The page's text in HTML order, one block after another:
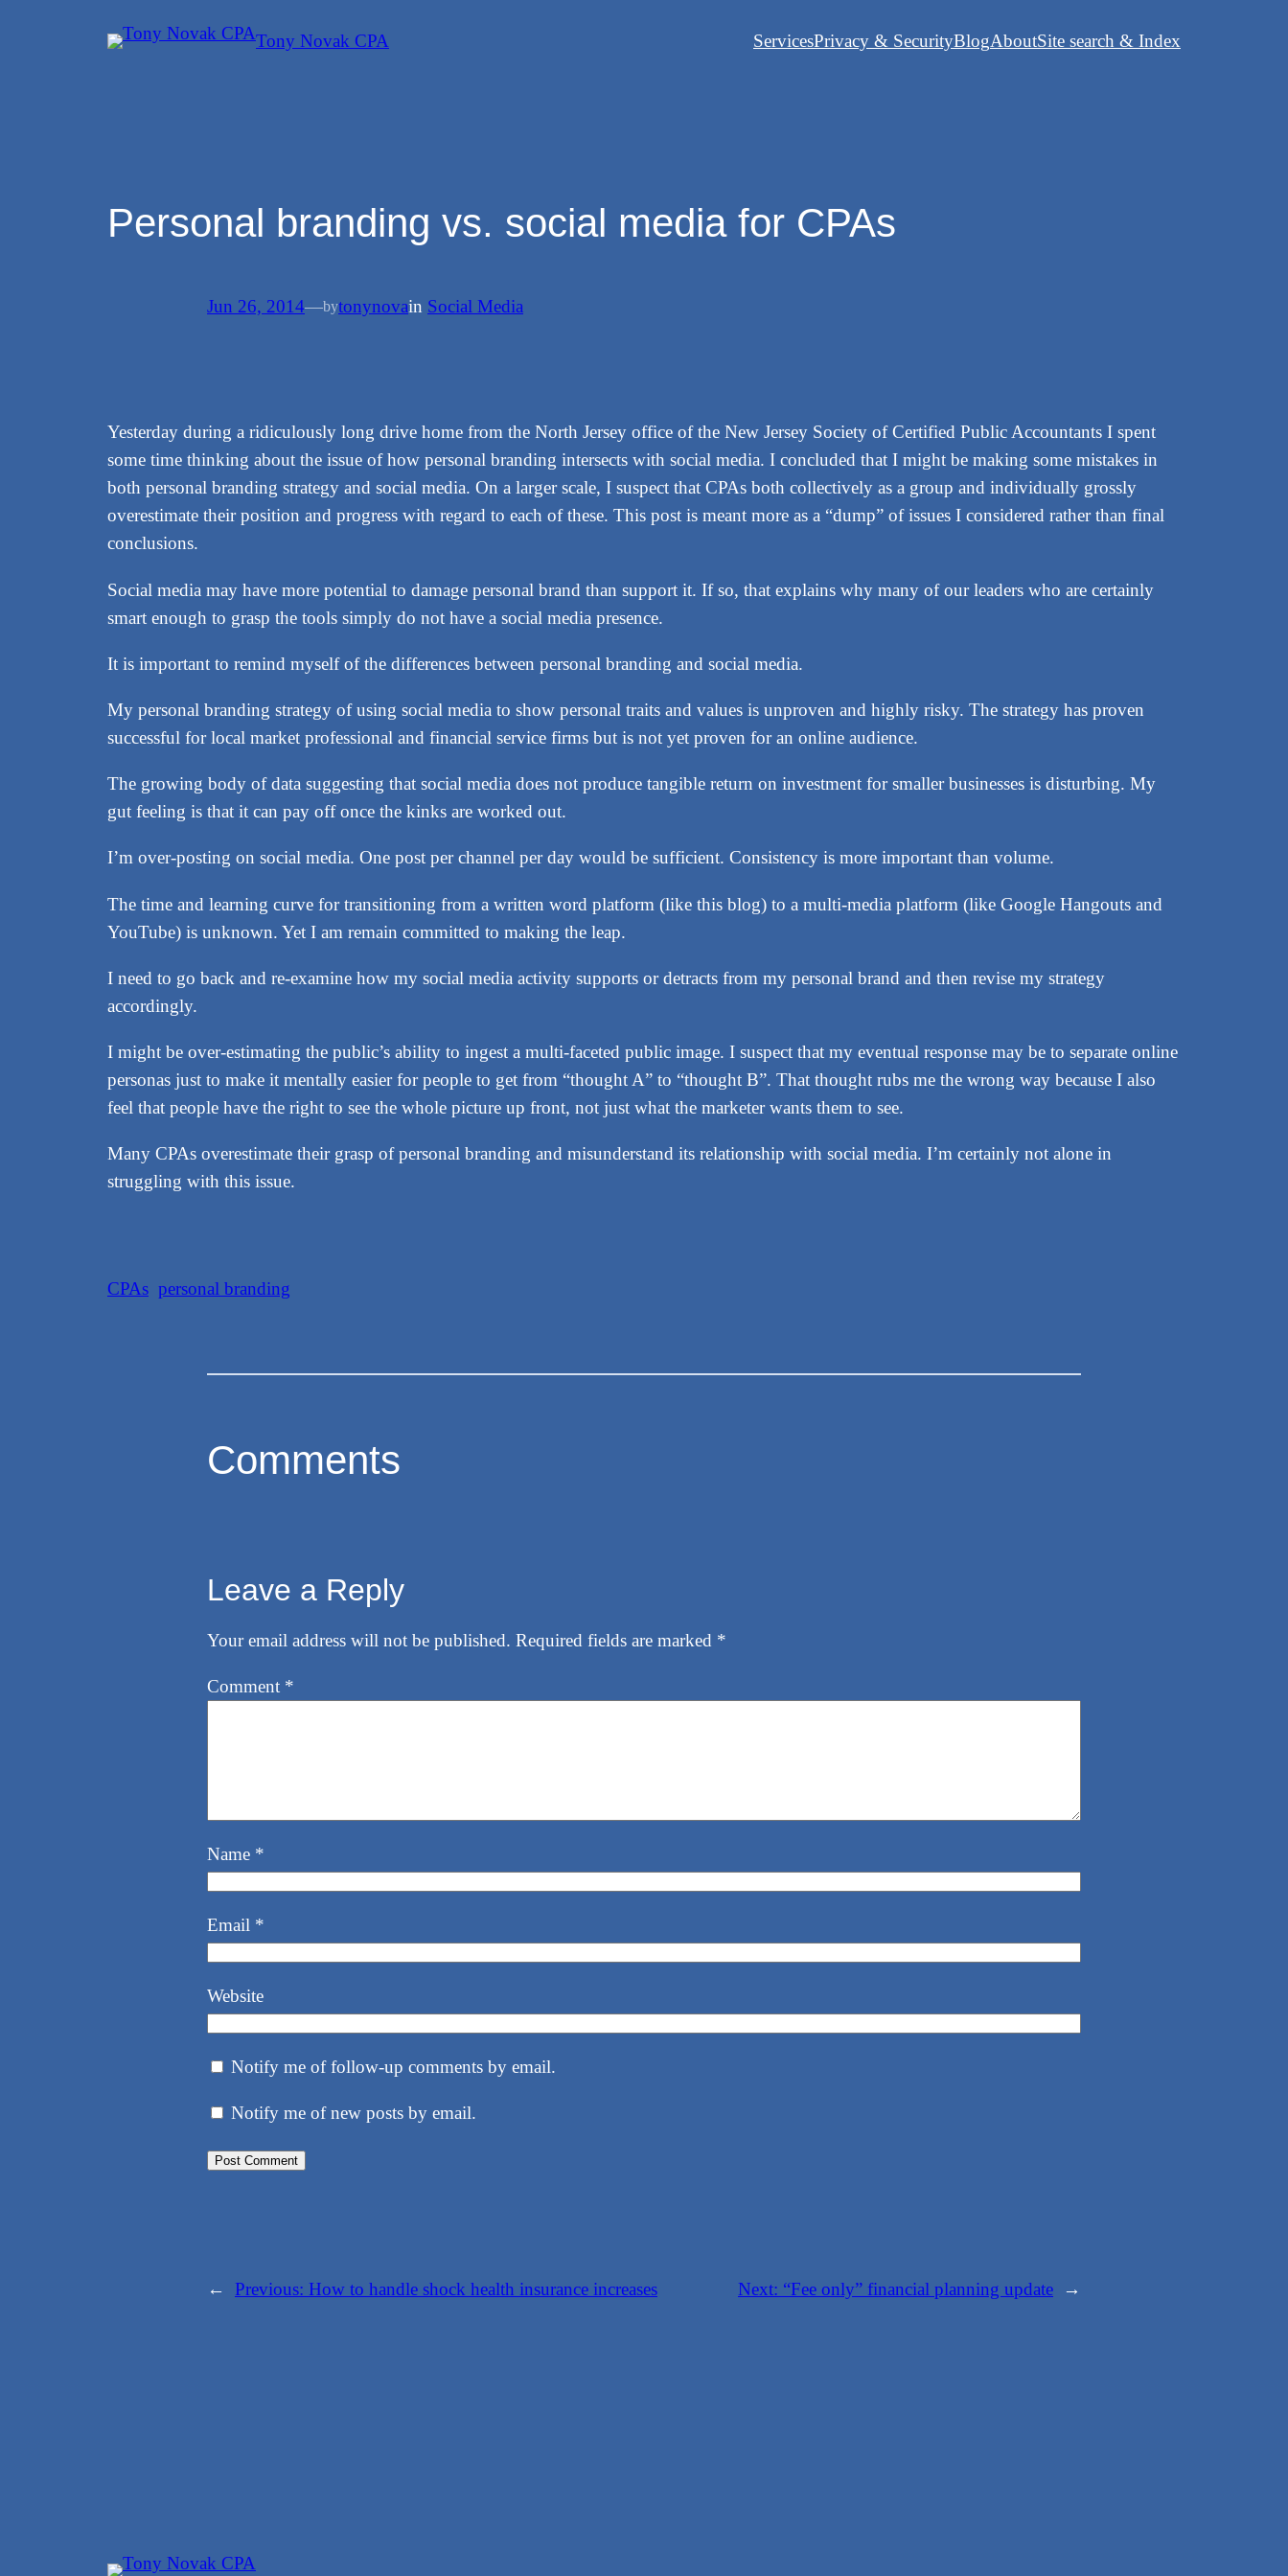
Tony Novak CPA ServicesPrivacy & SecurityBlogAboutSite search & Index
Personal branding vs. social media for CPAs
Jun 26, 2014—bytonynovain Social Media
Yesterday during a ridiculously long drive home from the North Jersey office of the New Jersey Society of Certified Public Accountants I spent
some time thinking about the issue of how personal branding intersects with social media. I concluded that I might be making some mistakes in
both personal branding strategy and social media. On a larger scale, I suspect that CPAs both collectively as a group and individually grossly
overestimate their position and progress with regard to each of these. This post is meant more as a “dump” of issues I considered rather than final
conclusions.
Social media may have more potential to damage personal brand than support it. If so, that explains why many of our leaders who are certainly
smart enough to grasp the tools simply do not have a social media presence.
It is important to remind myself of the differences between personal branding and social media.
My personal branding strategy of using social media to show personal traits and values is unproven and highly risky. The strategy has proven
successful for local market professional and financial service firms but is not yet proven for an online audience.
The growing body of data suggesting that social media does not produce tangible return on investment for smaller businesses is disturbing. My
gut feeling is that it can pay off once the kinks are worked out.
I’m over-posting on social media. One post per channel per day would be sufficient. Consistency is more important than volume.
The time and learning curve for transitioning from a written word platform (like this blog) to a multi-media platform (like Google Hangouts and
YouTube) is unknown. Yet I am remain committed to making the leap.
I need to go back and re-examine how my social media activity supports or detracts from my personal brand and then revise my strategy
accordingly.
I might be over-estimating the public’s ability to ingest a multi-faceted public image. I suspect that my eventual response may be to separate online
personas just to make it mentally easier for people to get from “thought A” to “thought B”. That thought rubs me the wrong way because I also
feel that people have the right to see the whole picture up front, not just what the marketer wants them to see.
Many CPAs overestimate their grasp of personal branding and misunderstand its relationship with social media. I’m certainly not alone in
struggling with this issue.
CPAs personal branding
Comments
Leave a Reply
Your email address will not be published. Required fields are marked *
Comment *
Name *
Email *
Website
Notify me of follow-up comments by email.
Notify me of new posts by email.
← Previous: How to handle shock health insurance increases Next: “Fee only” financial planning update →